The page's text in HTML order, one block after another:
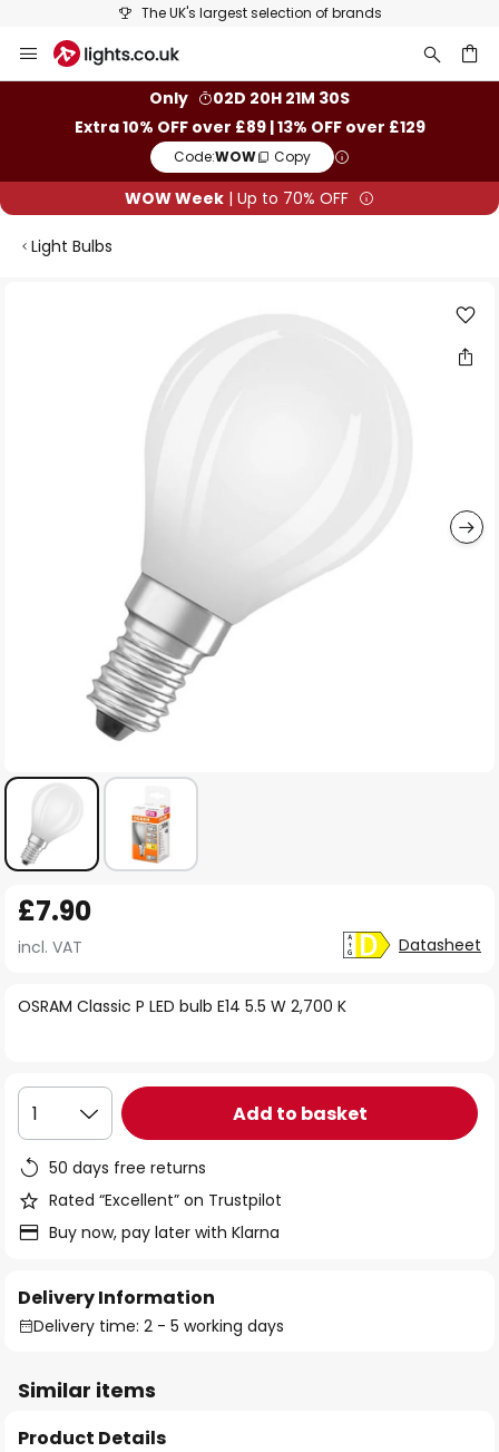
The UK's largest selection of brands
to
Only
02D 20H 21M 29S
Extra 10% OFF over £89 | 13% OFF over £129
Code:WOW Copy
WOW Week | Up to 70% OFF
Light Bulbs
to
the
of
gallery
OSRAM Classic P LED bulb E14 5.5 W 2,700 K
£7.90
incl. VAT Datasheet
1 Add to basket
50 days free returns
Rated “Excellent” on Trustpilot
Buy now, pay later with Klarna
Delivery Information
Delivery time: 2 - 5 working days
Similar items
Product Details